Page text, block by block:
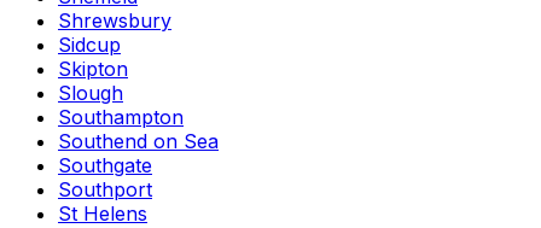
Shrewsbury
Sidcup
Skipton
Slough
Southampton
Southend on Sea
Southgate
Southport
St Helens